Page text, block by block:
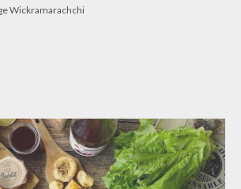
Wickramarachchi